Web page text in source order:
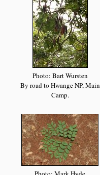
Photo: Bart Wursten
By road to Hwange NP, Main
Camp.